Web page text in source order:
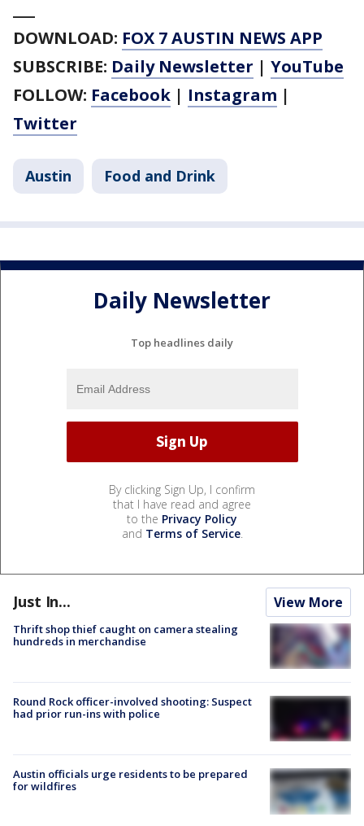
DOWNLOAD: FOX 7 AUSTIN NEWS APP
SUBSCRIBE: Daily Newsletter | YouTube
FOLLOW: Facebook | Instagram |
Twitter
Austin Food and Drink
Daily Newsletter
Top headlines daily
By clicking Sign Up, I confirm
that I have read and agree
to the Privacy Policy
and Terms of Service.
Just In... View More
Thrift shop thief caught on camera stealing
hundreds in merchandise
Round Rock officer-involved shooting: Suspect
had prior run-ins with police
Austin officials urge residents to be prepared
for wildfires